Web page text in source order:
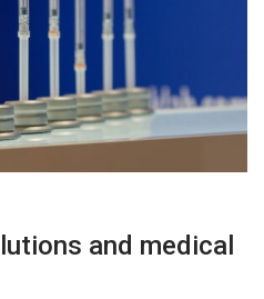
and medical